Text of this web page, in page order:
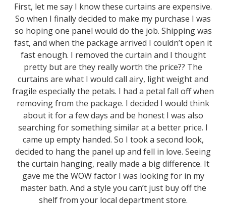
First, let me say I know these curtains are expensive.
So when I finally decided to make my purchase I was
so hoping one panel would do the job. Shipping was
fast, and when the package arrived I couldn’t open it
fast enough. I removed the curtain and I thought
pretty but are they really worth the price?? The
curtains are what I would call airy, light weight and
fragile especially the petals. I had a petal fall off when
removing from the package. I decided I would think
about it for a few days and be honest I was also
searching for something similar at a better price. I
came up empty handed. So I took a second look,
decided to hang the panel up and fell in love. Seeing
the curtain hanging, really made a big difference. It
gave me the WOW factor I was looking for in my
master bath. And a style you can’t just buy off the
shelf from your local department store.